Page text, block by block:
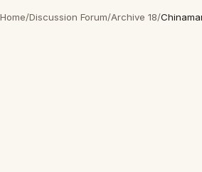
Home/Discussion Forum/Archive 18/